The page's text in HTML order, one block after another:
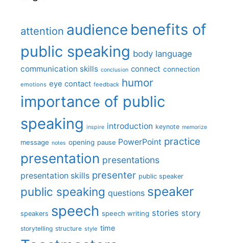
attention audience benefits of
public speaking body language
communication skills conclusion connect connection
emotions eye contact feedback humor
importance of public
speaking inspire introduction keynote memorize
message notes opening pause PowerPoint practice
presentation presentations
presentation skills presenter public speaker
public speaking questions speaker
speakers speech speech writing stories story
storytelling structure style time